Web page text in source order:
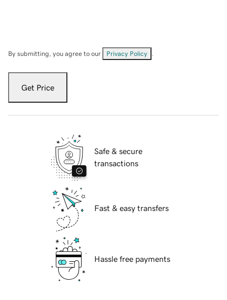
By submitting, you agree to our Privacy Policy
Get Price
Safe & secure
transactions
Fast & easy transfers
Hassle free payments